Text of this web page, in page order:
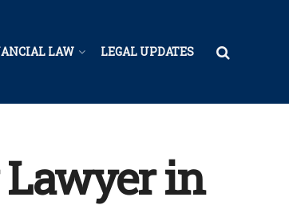
LAW LEGAL UPDATES
Lawyer in